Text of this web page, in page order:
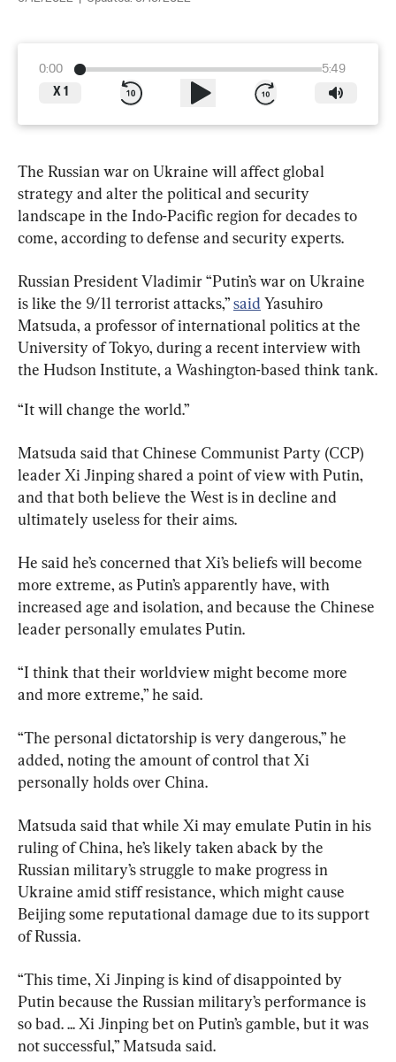
0:00
5:49
X 1
The Russian war on Ukraine will affect global
strategy and alter the political and security
landscape in the Indo-Pacific region for decades to
come, according to defense and security experts.
Russian President Vladimir “Putin’s war on Ukraine
is like the 9/11 terrorist attacks,” said Yasuhiro
Matsuda, a professor of international politics at the
University of Tokyo, during a recent interview with
the Hudson Institute, a Washington-based think tank.
“It will change the world.”
Matsuda said that Chinese Communist Party (CCP)
leader Xi Jinping shared a point of view with Putin,
and that both believe the West is in decline and
ultimately useless for their aims.
He said he’s concerned that Xi’s beliefs will become
more extreme, as Putin’s apparently have, with
increased age and isolation, and because the Chinese
leader personally emulates Putin.
“I think that their worldview might become more
and more extreme,” he said.
“The personal dictatorship is very dangerous,” he
added, noting the amount of control that Xi
personally holds over China.
Matsuda said that while Xi may emulate Putin in his
ruling of China, he’s likely taken aback by the
Russian military’s struggle to make progress in
Ukraine amid stiff resistance, which might cause
Beijing some reputational damage due to its support
of Russia.
“This time, Xi Jinping is kind of disappointed by
Putin because the Russian military’s performance is
so bad. ... Xi Jinping bet on Putin’s gamble, but it was
not successful,” Matsuda said.